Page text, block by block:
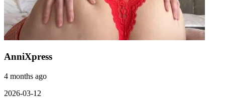
AnniXpress
4 months ago
2026-03-12